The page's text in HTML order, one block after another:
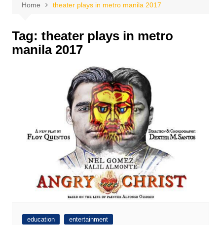
Home theater plays in metro manila 2017
Tag: theater plays in metro
manila 2017
education entertainment